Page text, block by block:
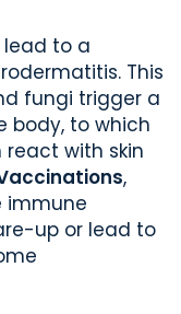
to a
This
fungi trigger a
body, to which
with skin
,
immune
up or lead to